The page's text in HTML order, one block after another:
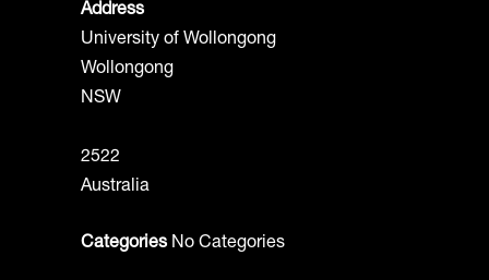
Address
University of Wollongong
Wollongong
NSW
2522
Australia
Categories No Categories